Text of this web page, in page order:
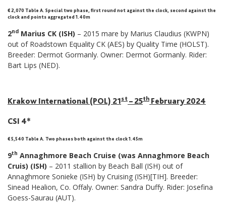
€ 2,070 Table A Special two phase, first round not against the clock, second against the
clock and points aggregated 1.40m
2nd Marius CK (ISH) – 2015 mare by Marius Claudius (KWPN)
out of Roadstown Equality CK (AES) by Quality Time (HOLST).
Breeder: Dermot Gormanly. Owner: Dermot Gormanly. Rider:
Bart Lips (NED).
Krakow International (POL) 21st – 25th February 2024
CSI 4*
€ 5,540 Table A. Two phases both against the clock 1.45m
9th Annaghmore Beach Cruise (was Annaghmore Beach
Cruis) (ISH) – 2011 stallion by Beach Ball (ISH) out of
Annaghmore Sonieke (ISH) by Cruising (ISH)[TIH]. Breeder:
Sinead Healion, Co. Offaly. Owner: Sandra Duffy. Rider: Josefina
Goess-Saurau (AUT).